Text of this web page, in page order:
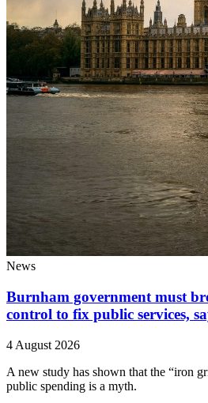
News
Burnham government must
control to fix public services,
4 August 2026
A new study has shown that the “iron
public spending is a myth.